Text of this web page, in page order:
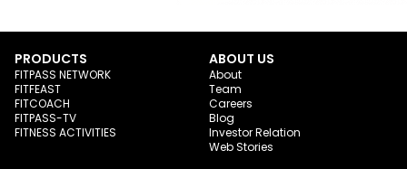
PRODUCTS
FITPASS NETWORK
FITFEAST
FITCOACH
FITPASS-TV
FITNESS ACTIVITIES
ABOUT US
About
Team
Careers
Blog
Investor Relation
Web Stories